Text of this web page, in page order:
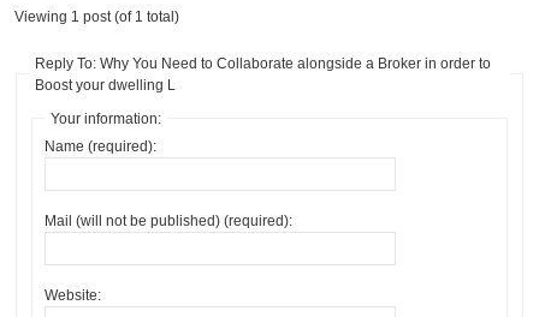
Viewing 1 post (of 1 total)
Reply To: Why You Need to Collaborate alongside a Broker in order to
Boost your dwelling L
Your information:
Name (required):
Mail (will not be published) (required):
Website: